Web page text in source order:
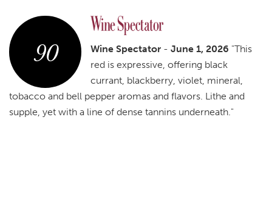
90 Wine Spectator -June 1, 2026 "This
red is expressive, offering black
currant, blackberry, violet, mineral,
tobacco and bell pepper aromas and flavors. Lithe and
supple, yet with a line of dense tannins underneath."